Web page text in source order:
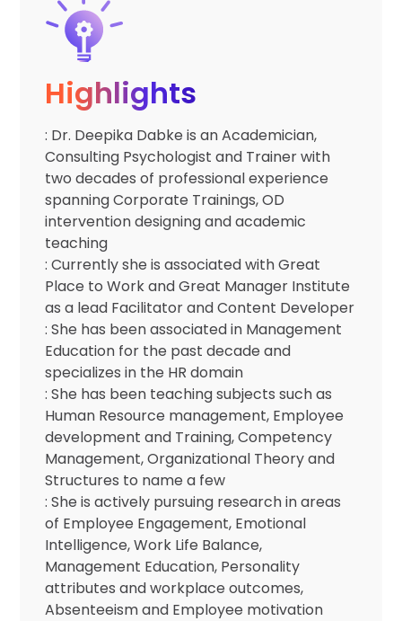
Highlights
: Dr. Deepika Dabke is an Academician,
Consulting Psychologist and Trainer with
two decades of professional experience
spanning Corporate Trainings, OD
intervention designing and academic
teaching
: Currently she is associated with Great
Place to Work and Great Manager Institute
as a lead Facilitator and Content Developer
: She has been associated in Management
Education for the past decade and
specializes in the HR domain
: She has been teaching subjects such as
Human Resource management, Employee
development and Training, Competency
Management, Organizational Theory and
Structures to name a few
: She is actively pursuing research in areas
of Employee Engagement, Emotional
Intelligence, Work Life Balance,
Management Education, Personality
attributes and workplace outcomes,
Absenteeism and Employee motivation